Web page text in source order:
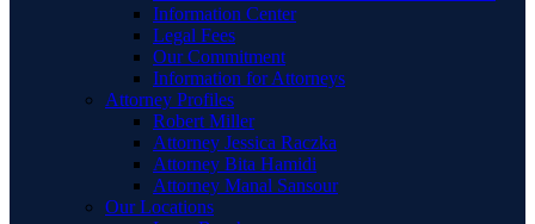
Information Center
Legal Fees
Our Commitment
Information for Attorneys
Attorney Profiles
Robert Miller
Attorney Jessica Raczka
Attorney Bita Hamidi
Attorney Manal Sansour
Our Locations